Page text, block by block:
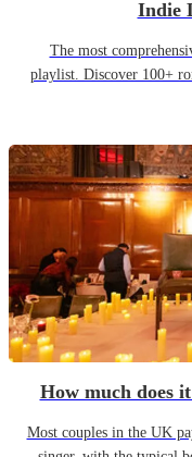
Indie
The most
playlist. Discover 100+
How much does
Most couples in the UK